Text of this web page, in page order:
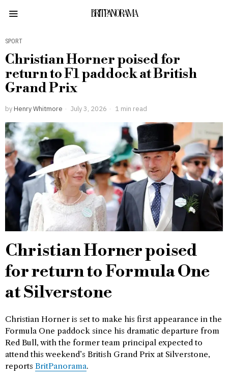
BRITPANORAMA
SPORT
Christian Horner poised for
return to F1 paddock at British
Grand Prix
by Henry Whitmore July 3, 2026 1 min read
Christian Horner poised
for return to Formula One
at Silverstone
Christian Horner is set to make his first appearance in the
Formula One paddock since his dramatic departure from
Red Bull, with the former team principal expected to
attend this weekend’s British Grand Prix at Silverstone,
reports BritPanorama.